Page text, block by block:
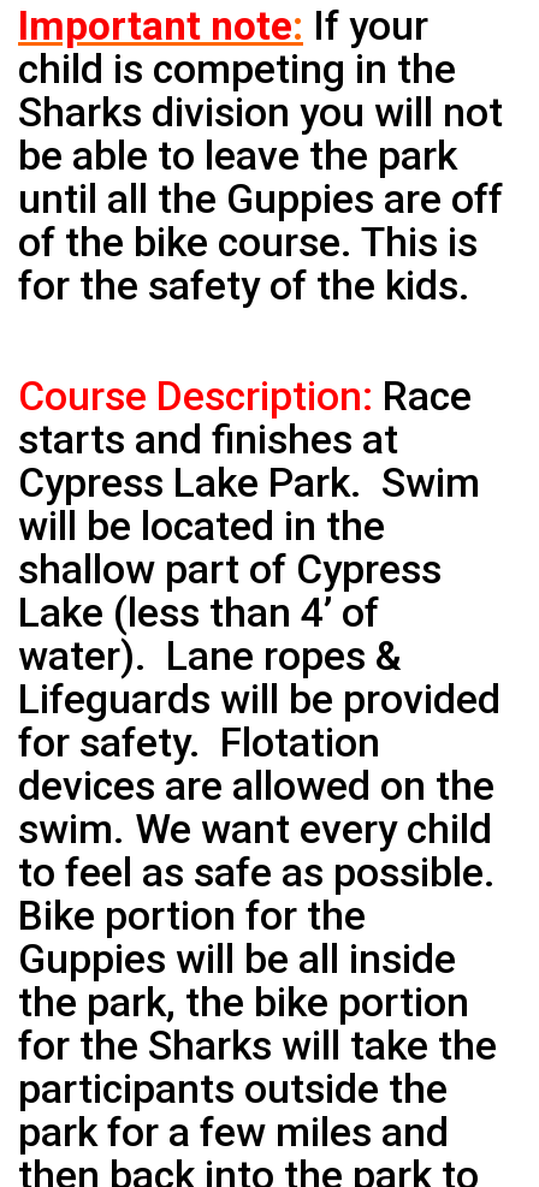
Important note: If your
child is competing in the
Sharks division you will not
be able to leave the park
until all the Guppies are off
of the bike course. This is
for the safety of the kids.
Course Description: Race
starts and finishes at
Cypress Lake Park. Swim
will be located in the
shallow part of Cypress
Lake (less than 4’ of
water). Lane ropes &
Lifeguards will be provided
for safety. Flotation
devices are allowed on the
swim. We want every child
to feel as safe as possible.
Bike portion for the
Guppies will be all inside
the park, the bike portion
for the Sharks will take the
participants outside the
park for a few miles and
then back into the park to